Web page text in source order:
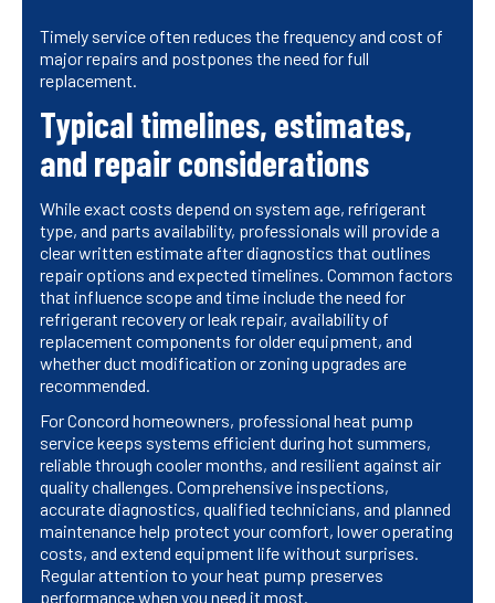
Timely service often reduces the frequency and cost of
major repairs and postpones the need for full
replacement.
Typical timelines, estimates,
and repair considerations
While exact costs depend on system age, refrigerant
type, and parts availability, professionals will provide a
clear written estimate after diagnostics that outlines
repair options and expected timelines. Common factors
that influence scope and time include the need for
refrigerant recovery or leak repair, availability of
replacement components for older equipment, and
whether duct modification or zoning upgrades are
recommended.
For Concord homeowners, professional heat pump
service keeps systems efficient during hot summers,
reliable through cooler months, and resilient against air
quality challenges. Comprehensive inspections,
accurate diagnostics, qualified technicians, and planned
maintenance help protect your comfort, lower operating
costs, and extend equipment life without surprises.
Regular attention to your heat pump preserves
performance when you need it most.